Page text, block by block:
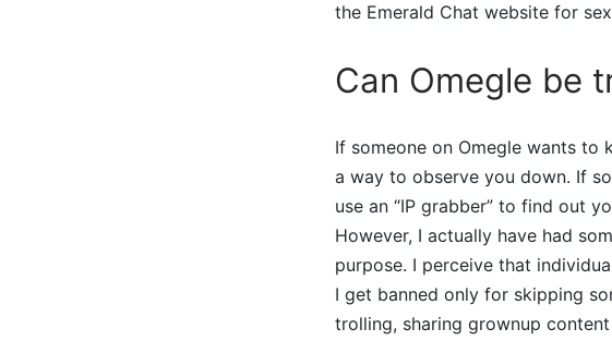
the Emerald Chat website for
Can Omegle be
If someone on Omegle wants
a way to observe you down. If
use an “IP grabber” to find out
However, I actually have had
purpose. I perceive that
I get banned only for skipping
trolling, sharing grownup